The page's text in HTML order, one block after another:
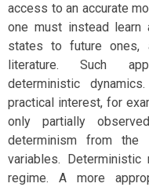
access to an accurate
one must instead learn
states to future ones,
literature. Such
deterministic
practical interest, for
only partially
determinism from the
variables.
regime. A more